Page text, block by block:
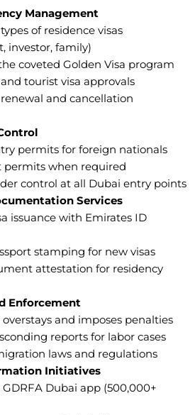
Management
of residence visas
investor, family)
coveted Golden Visa program
tourist visa approvals
and cancellation
permits for foreign nationals
permits when required
control at all Dubai entry points
Services
issuance with Emirates ID
stamping for new visas
attestation for residency
Enforcement
overstays and imposes penalties
reports for labor cases
laws and regulations
Initiatives
Dubai app (500,000+